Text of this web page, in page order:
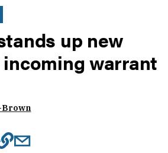
up new
warrant
Brown